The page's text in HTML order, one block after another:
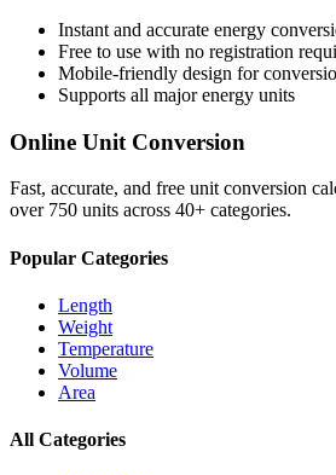
Instant and accurate energy
Free to use with no registration
Mobile-friendly design for
Supports all majorenergy units
Online Unit Conversion
Fast, accurate, and free unit conversion
over 750 units across 40+ categories.
Popular Categories
Length
Weight
Temperature
Volume
Area
All Categories